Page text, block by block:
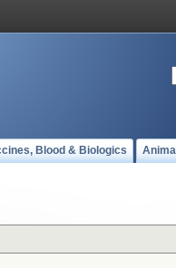
Blood & Biologics